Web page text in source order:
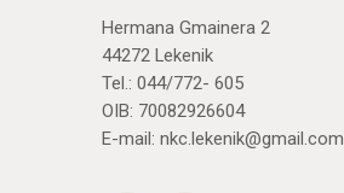
Hermana Gmainera 2
44272 Lekenik
Tel.: 044/772- 605
OIB: 70082926604
E-mail: nkc.lekenik@gmail.com